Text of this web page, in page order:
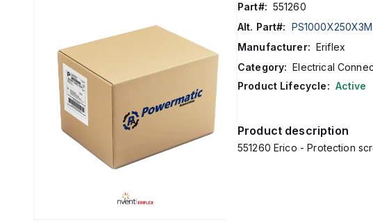
Part#: 551260
Alt. Part#:
Manufacturer: Eriflex
Category: Electrical
Product Lifecycle: Active
Product description
551260 Erico - Protection